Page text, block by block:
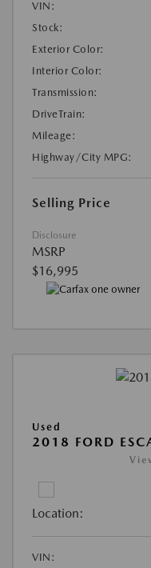
VIN:
Stock:
Exterior Color:
Interior Color:
Transmission:
DriveTrain:
Mileage:
Highway/City MPG:
Selling Price
Disclosure
MSRP
$16,995
Used
2018 FORD
Location:
VIN: